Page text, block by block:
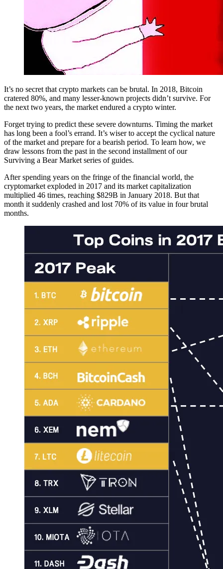
It’s no secret that crypto markets can be brutal. In 2018, Bitcoin
cratered 80%, and many lesser-known projects didn’t survive. For
the next two years, the market endured a crypto winter.
Forget trying to predict these severe downturns. Timing the market
has long been a fool’s errand. It’s wiser to accept the cyclical nature
of the market and prepare for a bearish period. To learn how, we
draw lessons from the past in the second installment of our
Surviving a Bear Market series of guides.
After spending years on the fringe of the financial world, the
cryptomarket exploded in 2017 and its market capitalization
multiplied 46 times, reaching $829B in January 2018. But that
month it suddenly crashed and lost 70% of its value in four brutal
months.